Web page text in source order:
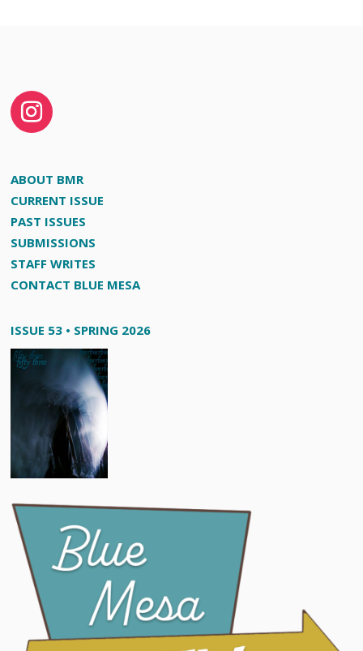
ABOUT BMR
CURRENT ISSUE
PAST ISSUES
SUBMISSIONS
STAFF WRITES
CONTACT BLUE MESA
ISSUE 53 • SPRING 2026